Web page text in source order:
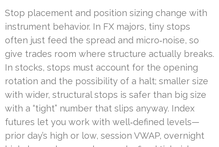
Stop placement and position sizing change with
instrument behavior. In FX majors, tiny stops
often just feed the spread and micro‑noise, so
give trades room where structure actually breaks.
In stocks, stops must account for the opening
rotation and the possibility of a halt; smaller size
with wider, structural stops is safer than big size
with a “tight” number that slips anyway. Index
futures let you work with well‑defined levels—
prior day’s high or low, session VWAP, overnight